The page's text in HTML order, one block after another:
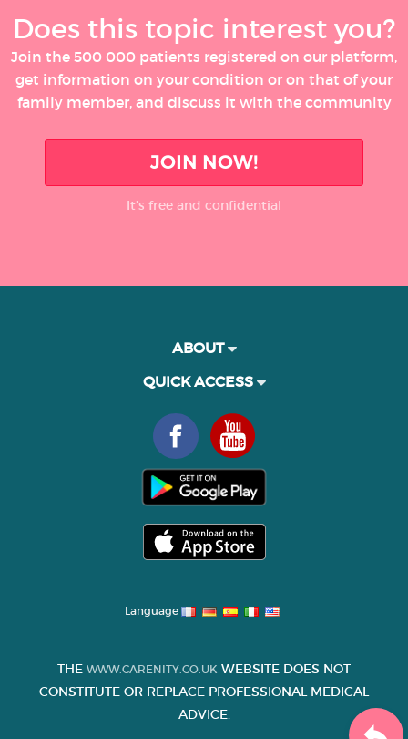
Does this topic interest you?
Join the 500 000 patients registered on our platform,
get information on your condition or on that of your
family member, and discuss it with the community
JOIN NOW!
It’s free and confidential
ABOUT
QUICK ACCESS
Language
THE WWW.CARENITY.CO.UK WEBSITE DOES NOT
CONSTITUTE OR REPLACE PROFESSIONAL MEDICAL
ADVICE.